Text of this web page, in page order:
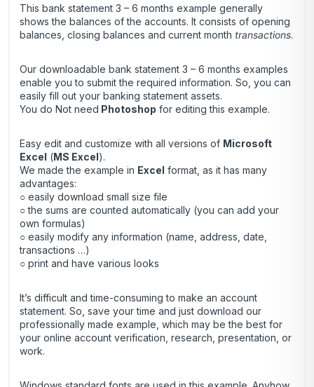
This bank statement 3 – 6 months example generally
shows the balances of the accounts. It consists of opening
balances, closing balances and current month transactions.
Our downloadable bank statement 3 – 6 months examples
enable you to submit the required information. So, you can
easily fill out your banking statement assets.
You do Not need Photoshop for editing this example.
Easy edit and customize with all versions of Microsoft
Excel (MS Excel).
We made the example in Excel format, as it has many
advantages:
○ easily download small size file
○ the sums are counted automatically (you can add your
own formulas)
○ easily modify any information (name, address, date,
transactions …)
○ print and have various looks
It’s difficult and time-consuming to make an account
statement. So, save your time and just download our
professionally made example, which may be the best for
your online account verification, research, presentation, or
work.